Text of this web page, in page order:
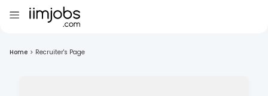
Home > Recruiter's Page